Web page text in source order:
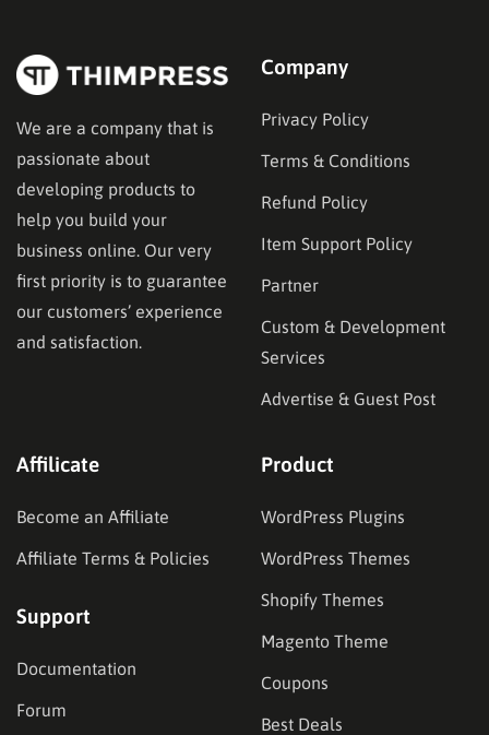
We are a company that is
passionate about
developing products to
help you build your
business online. Our very
first priority is to guarantee
our customers’ experience
and satisfaction.
Company
Privacy Policy
Terms & Conditions
Refund Policy
Item Support Policy
Partner
Custom & Development
Services
Advertise & Guest Post
Affilicate
Become an Affiliate
Affiliate Terms & Policies
Support
Documentation
Forum
Product
WordPress Plugins
WordPress Themes
Shopify Themes
Magento Theme
Coupons
Best Deals